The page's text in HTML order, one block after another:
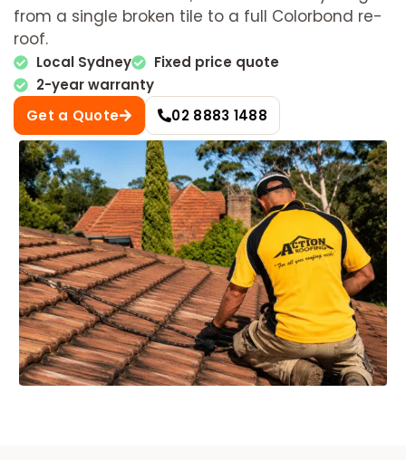
from a single broken tile to a full Colorbond re-
roof.
Local Sydney
Fixed price quote
2-year warranty
Get a Quote
02 8883 1488